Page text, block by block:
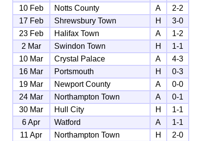
10 Feb
Notts County A
2-2
17 Feb
Shrewsbury Town H
3-0
23 Feb
Halifax Town A
1-2
2 Mar
Swindon Town H
1-1
10 Mar
Crystal Palace A
4-3
16 Mar
Portsmouth H
0-3
19 Mar
Newport County A
0-0
24 Mar
Northampton Town A
0-1
30 Mar
Hull City H
1-1
6 Apr
Watford A
1-1
11 Apr
Northampton Town H
2-0